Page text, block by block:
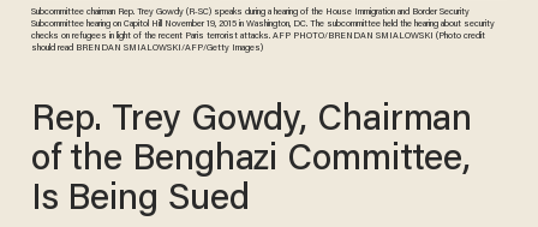
Subcommittee chairman Rep. Trey Gowdy (R-SC) speaks during a hearing of the House Immigration and Border Security
Subcommittee hearing on Capitol Hill November 19, 2015 in Washington, DC. The subcommittee held the hearing about security
checks on refugees in light of the recent Paris terrorist attacks. AFP PHOTO/BRENDAN SMIALOWSKI (Photo credit
should read BRENDAN SMIALOWSKI/AFP/Getty Images)
Rep. Trey Gowdy, Chairman
of the Benghazi Committee,
Is Being Sued